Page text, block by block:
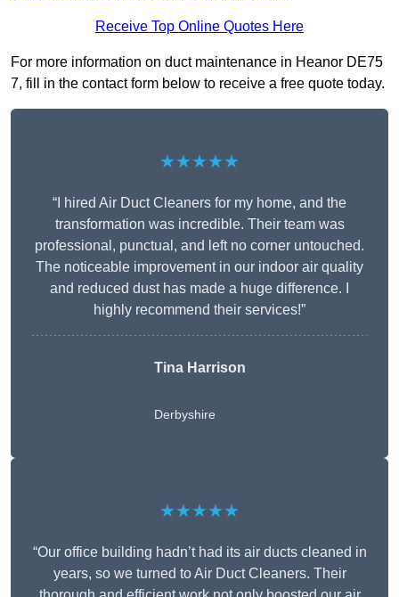
Receive Top Online Quotes Here
For more information on duct maintenance in Heanor DE75
7, fill in the contact form below to receive a free quote today.
★★★★★
“I hired Air Duct Cleaners for my home, and the
transformation was incredible. Their team was
professional, punctual, and left no corner untouched.
The noticeable improvement in our indoor air quality
and reduced dust has made a huge difference. I
highly recommend their services!”
Tina Harrison
Derbyshire
★★★★★
“Our office building hadn’t had its air ducts cleaned in
years, so we turned to Air Duct Cleaners. Their